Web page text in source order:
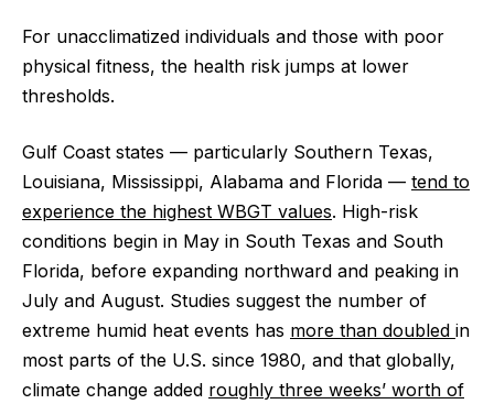
For unacclimatized individuals and those with poor
physical fitness, the health risk jumps at lower
thresholds.
Gulf Coast states — particularly Southern Texas,
Louisiana, Mississippi, Alabama and Florida — tend to
experience the highest WBGT values. High-risk
conditions begin in May in South Texas and South
Florida, before expanding northward and peaking in
July and August. Studies suggest the number of
extreme humid heat events has more than doubled in
most parts of the U.S. since 1980, and that globally,
climate change added roughly three weeks’ worth of